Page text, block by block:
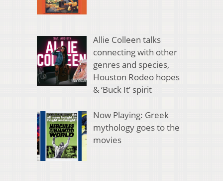
Allie Colleen talks
connecting with other
genres and species,
Houston Rodeo hopes
& ‘Buck It’ spirit
Now Playing: Greek
mythology goes to the
movies